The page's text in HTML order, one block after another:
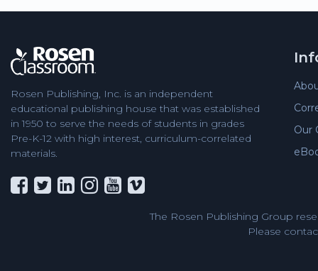
Rosen Publishing, Inc. is an independent
educational publishing house that was established
in 1950 to serve the needs of students in grades
Pre-K-12 with high interest, curriculum-correlated
materials.
Our
The Rosen Publishing Group
Please